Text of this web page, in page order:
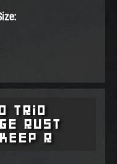
Trio
rust
r